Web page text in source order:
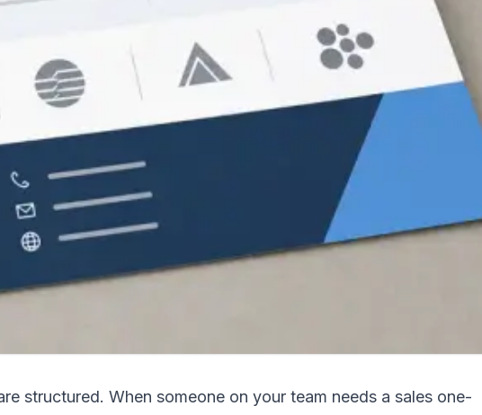
structured. When someone on your team needs a sales one-